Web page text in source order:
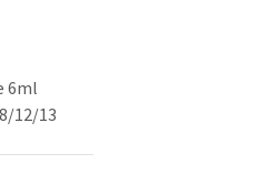
6ml
12/13